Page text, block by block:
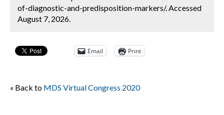
of-diagnostic-and-predisposition-markers/. Accessed
August 7, 2026.
Email Print
« Back to MDS Virtual Congress 2020